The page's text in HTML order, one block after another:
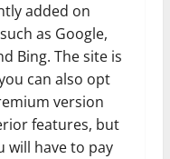
added on
as Google,
Bing. The site is
can also opt
version
features, but
will have to pay